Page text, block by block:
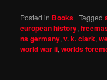
Posted in Books |Tagged
european history,
ns germany,v. k. clark,
world war ii,worlds